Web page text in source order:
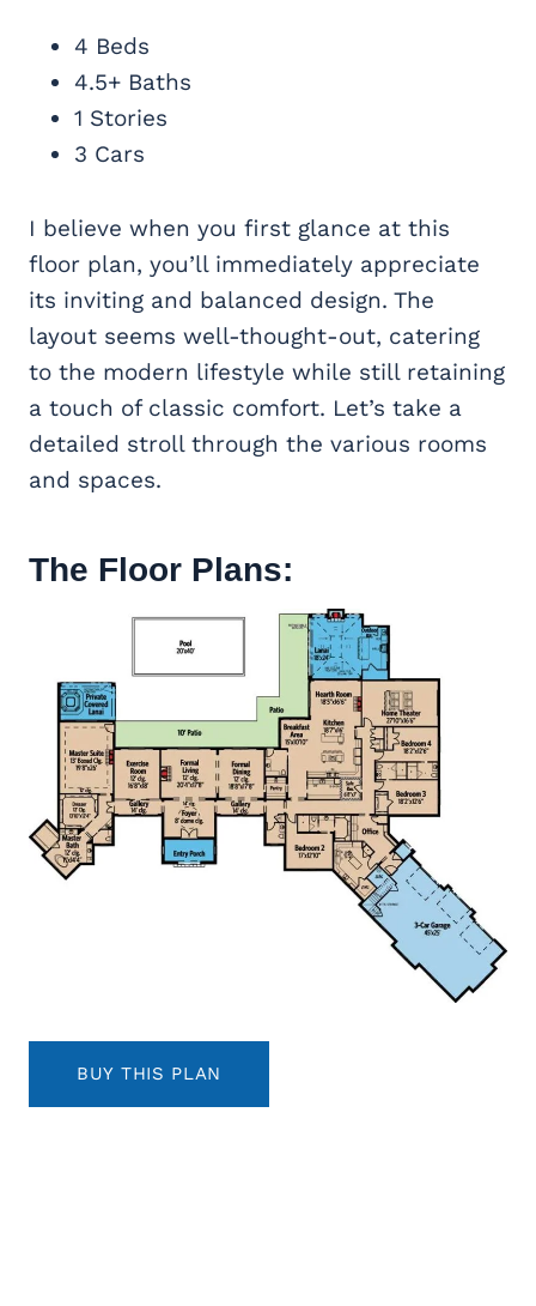
4 Beds
4.5+ Baths
1 Stories
3 Cars
I believe when you first glance at this
floor plan, you’ll immediately appreciate
its inviting and balanced design. The
layout seems well-thought-out, catering
to the modern lifestyle while still retaining
a touch of classic comfort. Let’s take a
detailed stroll through the various rooms
and spaces.
The Floor Plans:
BUY THIS PLAN